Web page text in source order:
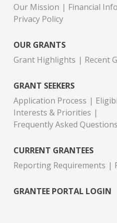
Our Mission
Financial
Privacy Policy
OUR GRANTS
Grant Highlights
Recent
GRANT SEEKERS
Application Process
Interests & Priorities
Frequently Asked Questions
CURRENT GRANTEES
Reporting Requirements
GRANTEE PORTAL LOGIN